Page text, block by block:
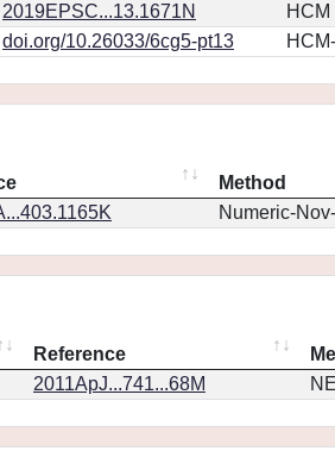
2019EPSC...13.1671N
HCM
doi.org/10.26033/6cg5-pt13
Method
Numeric-
Reference
2011ApJ...741...68M